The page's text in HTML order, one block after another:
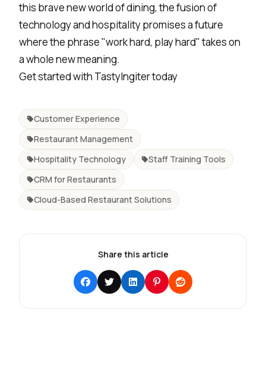
this brave new world of dining, the fusion of
technology and hospitality promises a future
where the phrase "work hard, play hard" takes on
a whole new meaning.
Get started with TastyIngitertoday
Customer Experience
Restaurant Management
Hospitality Technology
Staff Training Tools
CRM for Restaurants
Cloud-Based Restaurant Solutions
Share this article